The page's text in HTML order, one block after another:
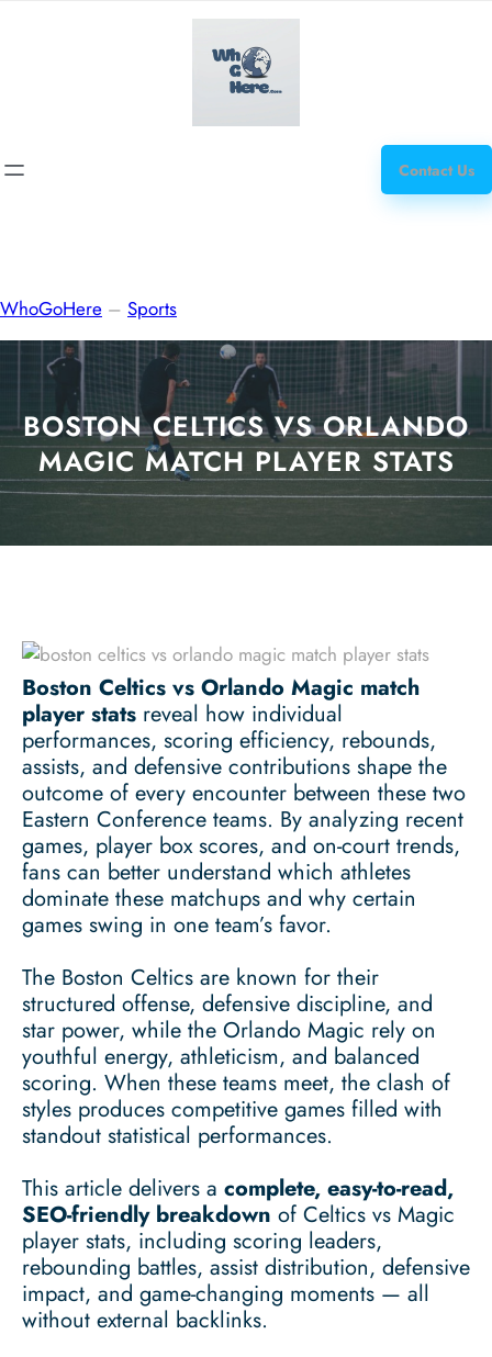
Contact Us
WhoGoHere – Sports
BOSTON CELTICS VS ORLANDO
MAGIC MATCH PLAYER STATS
Boston Celtics vs Orlando Magic match
player stats reveal how individual
performances, scoring efficiency, rebounds,
assists, and defensive contributions shape the
outcome of every encounter between these two
Eastern Conference teams. By analyzing recent
games, player box scores, and on-court trends,
fans can better understand which athletes
dominate these matchups and why certain
games swing in one team’s favor.
The Boston Celtics are known for their
structured offense, defensive discipline, and
star power, while the Orlando Magic rely on
youthful energy, athleticism, and balanced
scoring. When these teams meet, the clash of
styles produces competitive games filled with
standout statistical performances.
This article delivers a complete, easy-to-read,
SEO-friendly breakdown of Celtics vs Magic
player stats, including scoring leaders,
rebounding battles, assist distribution, defensive
impact, and game-changing moments — all
without external backlinks.